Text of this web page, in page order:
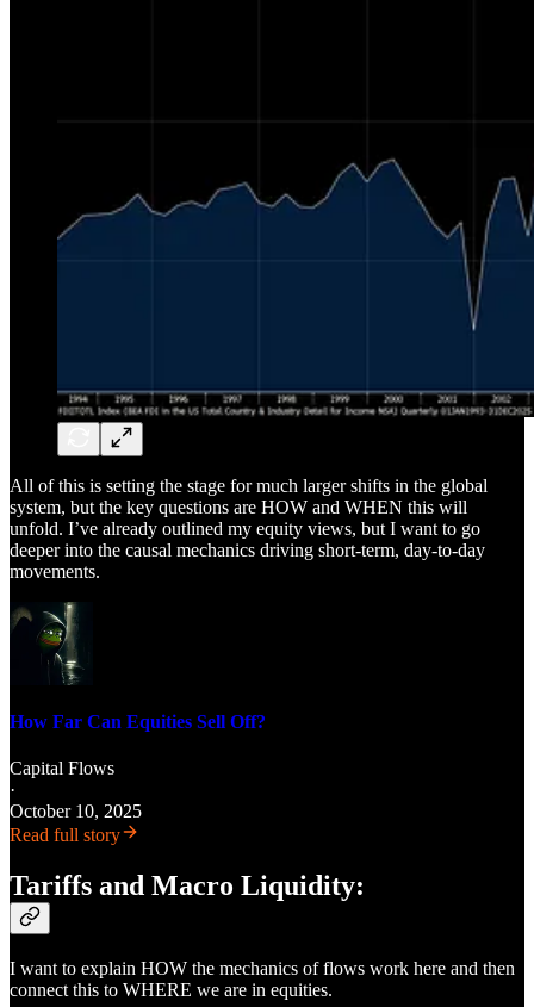
All of this is setting the stage for much larger shifts in the global
system, but the key questions are HOW and WHEN this will
unfold. I’ve already outlined my equity views, but I want to go
deeper into the causal mechanics driving short-term, day-to-day
movements.
How Far Can Equities Sell Off?
Capital Flows
·
October 10, 2025
Read full story
Tariffs and Macro Liquidity:
I want to explain HOW the mechanics of flows work here and then
connect this to WHERE we are in equities.